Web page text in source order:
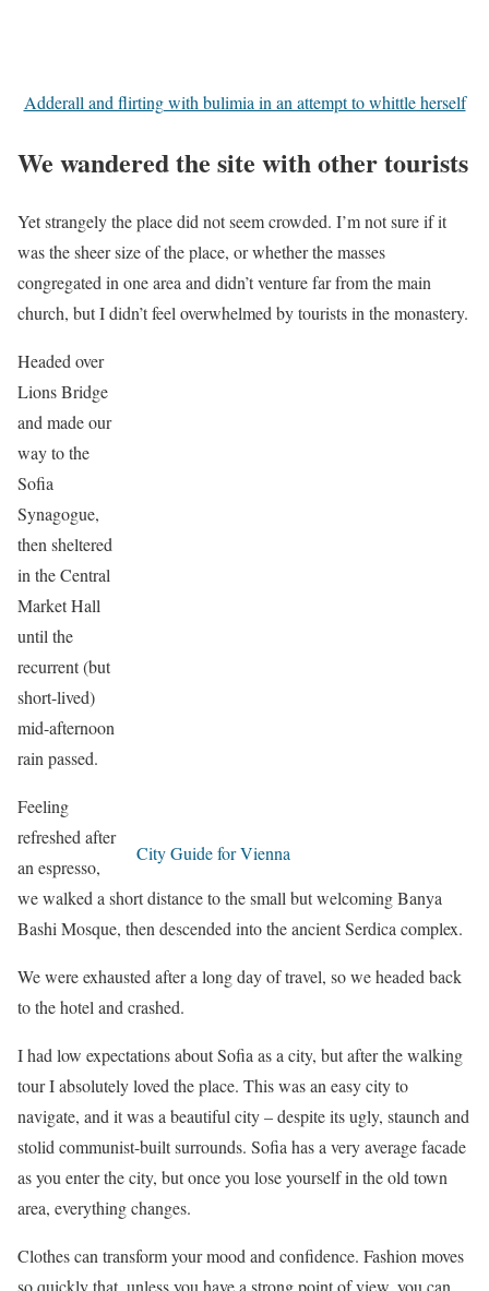
Adderall and flirting with bulimia in an attempt to whittle herself
We wandered the site with other tourists
Yet strangely the place did not seem crowded. I’m not sure if it
was the sheer size of the place, or whether the masses
congregated in one area and didn’t venture far from the main
church, but I didn’t feel overwhelmed by tourists in the monastery.
City Guide for Vienna
Headed over
Lions Bridge
and made our
way to the
Sofia
Synagogue,
then sheltered
in the Central
Market Hall
until the
recurrent (but
short-lived)
mid-afternoon
rain passed.
Feeling
refreshed after
an espresso,
we walked a short distance to the small but welcoming Banya
Bashi Mosque, then descended into the ancient Serdica complex.
We were exhausted after a long day of travel, so we headed back
to the hotel and crashed.
I had low expectations about Sofia as a city, but after the walking
tour I absolutely loved the place. This was an easy city to
navigate, and it was a beautiful city – despite its ugly, staunch and
stolid communist-built surrounds. Sofia has a very average facade
as you enter the city, but once you lose yourself in the old town
area, everything changes.
Clothes can transform your mood and confidence. Fashion moves